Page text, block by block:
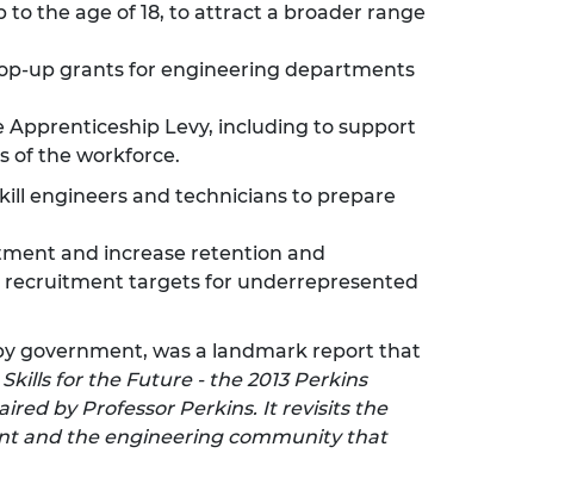
the age of 18, to attract a broader range
up grants for engineering departments
Levy, including to support
of the workforce.
engineers and technicians to prepare
and increase retention and
targets for underrepresented
government, was a landmark report that
for the Future - the 2013 Perkins
by Professor Perkins. It revisits the
and the engineering community that